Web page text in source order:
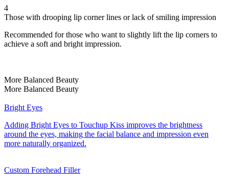
4
Those with drooping lip corner lines or lack of smiling impression
Recommended for those who want to slightly lift the lip corners to
achieve a soft and bright impression.
More Balanced Beauty
More Balanced Beauty
Bright Eyes
Adding Bright Eyes to Touchup Kiss improves the brightness
around the eyes, making the facial balance and impression even
more naturally organized.
Custom Forehead Filler